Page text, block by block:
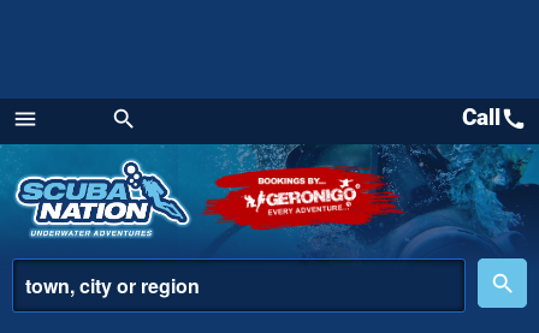
menu
Menu
search
place
search
Callcall